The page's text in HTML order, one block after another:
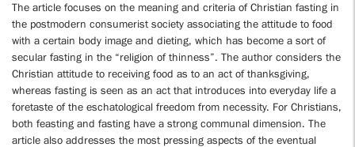
The article focuses on the meaning and criteria of Christian fasting in
the postmodern consumerist society associating the attitude to food
with a certain body image and dieting, which has become a sort of
secular fasting in the “religion of thinness”. The author considers the
Christian attitude to receiving food as to an act of thanksgiving,
whereas fasting is seen as an act that introduces into everyday life a
foretaste of the eschatological freedom from necessity. For Christians,
both feasting and fasting have a strong communal dimension. The
article also addresses the most pressing aspects of the eventual